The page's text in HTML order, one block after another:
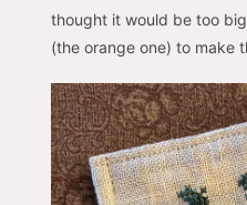
thought it would be too
(the orange one) to make